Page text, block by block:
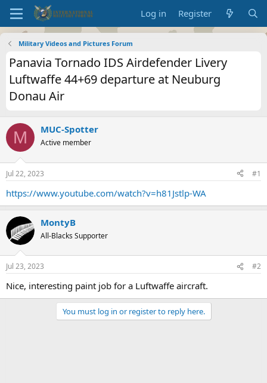
Log in Register
Military Videos and Pictures Forum
Panavia Tornado IDS Airdefender Livery
Luftwaffe 44+69 departure at Neuburg
Donau Air
M MUC-Spotter
Active member
Jul 22, 2023 #1
https://www.youtube.com/watch?v=h81Jstlp-WA
MontyB
All-Blacks Supporter
Jul 23, 2023 #2
Nice, interesting paint job for a Luftwaffe aircraft.
You must log in or register to reply here.